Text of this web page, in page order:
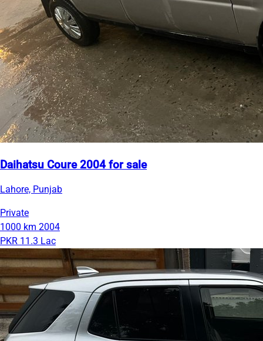
Daihatsu Coure 2004 for sale
Lahore, Punjab
Private
1000 km 2004
PKR 11.3 Lac